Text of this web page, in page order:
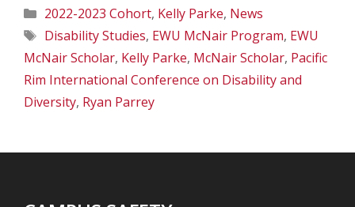
Categories
2022-2023 Cohort, Kelly Parke, News
Tags
Disability Studies, EWU McNair Program, EWU
McNair Scholar, Kelly Parke, McNair Scholar, Pacific
Rim International Conference on Disability and
Diversity, Ryan Parrey